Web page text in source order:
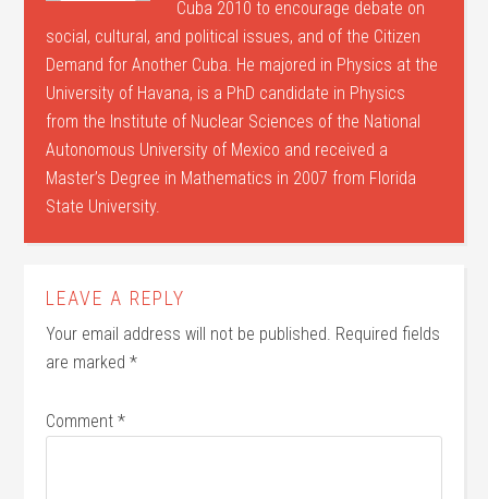
Cuba 2010 to encourage debate on
social, cultural, and political issues, and of the Citizen
Demand for Another Cuba. He majored in Physics at the
University of Havana, is a PhD candidate in Physics
from the Institute of Nuclear Sciences of the National
Autonomous University of Mexico and received a
Master’s Degree in Mathematics in 2007 from Florida
State University.
LEAVE A REPLY
Your email address will not be published. Required fields
are marked*
Comment*